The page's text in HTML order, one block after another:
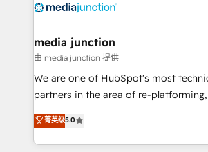
offer unparalleled insights. Operating in five
Mexico, USA, and Portugal—we've
hundred successful operations. Our approach,
rooted in RevOps principles,
training, planning, and qualification.
inbound marketing tactics, we focus on
understanding, nurturing, and
media junction
由 media junction 提供
We are one of HubSpot's most
partners in the area of re-
design & development. We specialize
implementations for mid-market &
companies. We are woman-owned, powered by
菁英级5.0